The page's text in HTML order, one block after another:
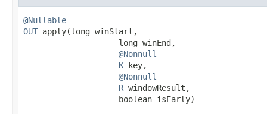
@Nullable
OUT apply(long winStart,
                    long winEnd,
@Nonnull
K key,
@Nonnull
R windowResult,
                    boolean isEarly)